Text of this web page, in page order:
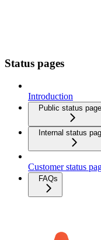
Status pages
Introduction
Public status
Internal status
Customer status
FAQs